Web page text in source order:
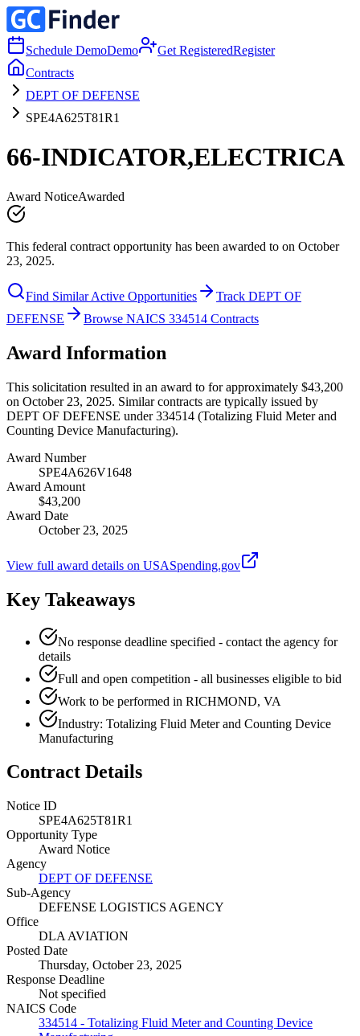
Schedule DemoDemo Get RegisteredRegister
Contracts
DEPT OF DEFENSE
SPE4A625T81R1
66-INDICATOR,ELECTRICA
Award NoticeAwarded
This federal contract opportunity has been awarded to on October
23, 2025.
Find Similar Active Opportunities
Track DEPT OF
DEFENSE
Browse NAICS 334514 Contracts
Award Information
This solicitation resulted in an award to for approximately $43,200
on October 23, 2025. Similar contracts are typically issued by
DEPT OF DEFENSE under 334514 (Totalizing Fluid Meter and
Counting Device Manufacturing).
Award Number
SPE4A626V1648
Award Amount
$43,200
Award Date
October 23, 2025
View full award details on USASpending.gov
Key Takeaways
No response deadline specified - contact the agency for
details
Full and open competition - all businesses eligible to bid
Work to be performed in RICHMOND, VA
Industry: Totalizing Fluid Meter and Counting Device
Manufacturing
Contract Details
Notice ID
SPE4A625T81R1
Opportunity Type
Award Notice
Agency
DEPT OF DEFENSE
Sub-Agency
DEFENSE LOGISTICS AGENCY
Office
DLA AVIATION
Posted Date
Thursday, October 23, 2025
Response Deadline
Not specified
NAICS Code
334514 - Totalizing Fluid Meter and Counting Device